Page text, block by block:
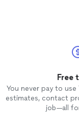
Free
You never pay to
estimates, contact
job—all